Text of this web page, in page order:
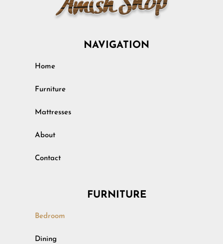
NAVIGATION
Home
Furniture
Mattresses
About
Contact
FURNITURE
Bedroom
Dining